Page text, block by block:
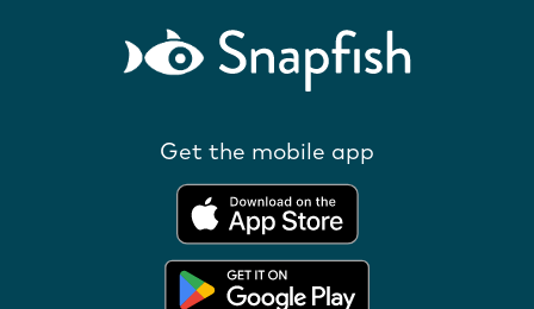
Get the mobile app